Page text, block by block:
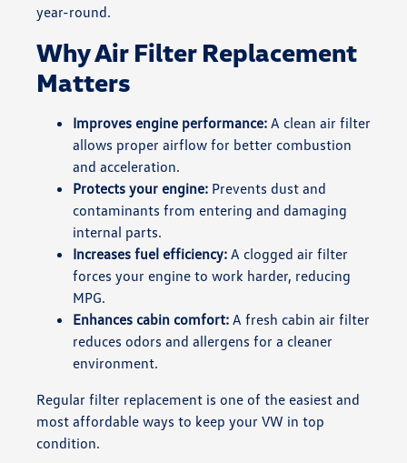
year-round.
Why Air Filter Replacement
Matters
Improves engine performance:A clean air filter
allows proper airflow for better combustion
and acceleration.
Protects your engine:Prevents dust and
contaminants from entering and damaging
internal parts.
Increases fuel efficiency:A clogged air filter
forces your engine to work harder, reducing
MPG.
Enhances cabin comfort:A fresh cabin air filter
reduces odors and allergens for a cleaner
environment.
Regular filter replacement is one of the easiest and
most affordable ways to keep your VW in top
condition.